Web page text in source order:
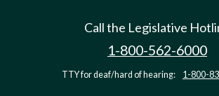
Call the Legislative
1-800-562-6000
TTY for deaf/hard of hearing: 1-800-